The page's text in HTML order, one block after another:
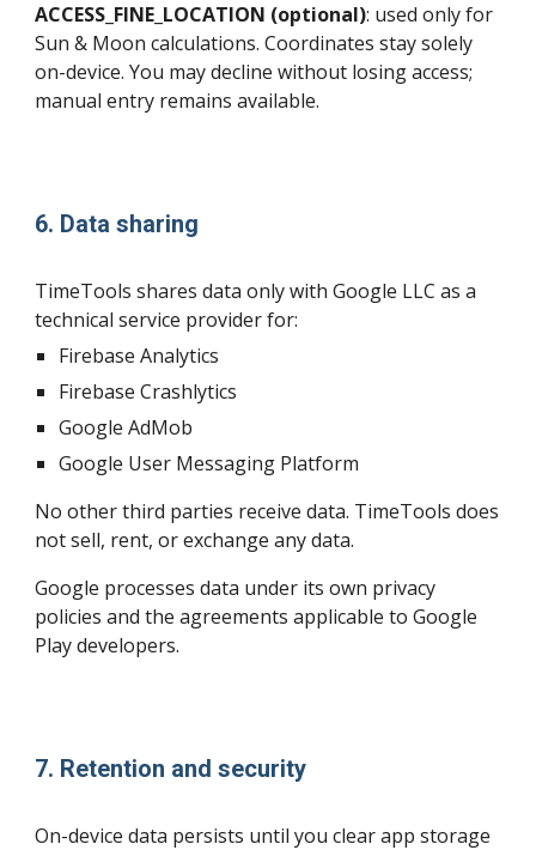
ACCESS_FINE_LOCATION (optional): used only for
Sun & Moon calculations. Coordinates stay solely
on-device. You may decline without losing access;
manual entry remains available.
6. Data sharing
TimeTools shares data only with Google LLC as a
technical service provider for:
Firebase Analytics
Firebase Crashlytics
Google AdMob
Google User Messaging Platform
No other third parties receive data. TimeTools does
not sell, rent, or exchange any data.
Google processes data under its own privacy
policies and the agreements applicable to Google
Play developers.
7. Retention and security
On-device data persists until you clear app storage